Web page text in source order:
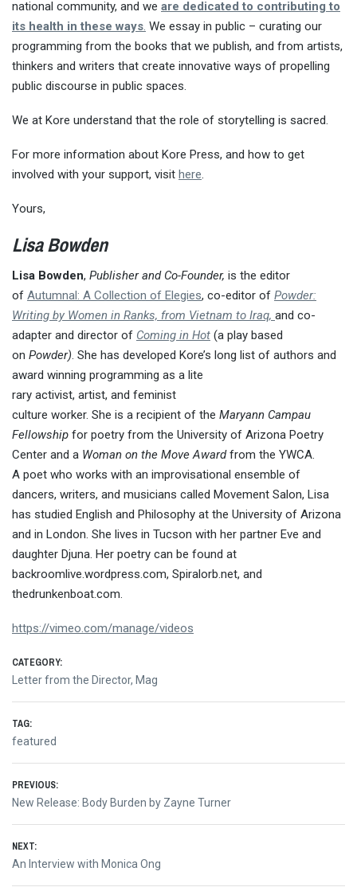
national community, and we are dedicated to contributing to
its health in these ways. We essay in public – curating our
programming from the books that we publish, and from artists,
thinkers and writers that create innovative ways of propelling
public discourse in public spaces.
We at Kore understand that the role of storytelling is sacred.
For more information about Kore Press, and how to get
involved with your support, visit here.
Yours,
Lisa Bowden
Lisa Bowden, Publisher and Co-Founder, is the editor
of Autumnal: A Collection of Elegies, co-editor of Powder:
Writing by Women in Ranks, from Vietnam to Iraq, and co-
adapter and director of Coming in Hot (a play based
on Powder). She has developed Kore’s long list of authors and
award winning programming as a lite
rary activist, artist, and feminist
culture worker. She is a recipient of the Maryann Campau
Fellowship for poetry from the University of Arizona Poetry
Center and a Woman on the Move Awardfrom the YWCA.
A poet who works with an improvisational ensemble of
dancers, writers, and musicians called Movement Salon, Lisa
has studied English and Philosophy at the University of Arizona
and in London. She lives in Tucson with her partner Eve and
daughter Djuna. Her poetry can be found at
backroomlive.wordpress.com, Spiralorb.net, and
thedrunkenboat.com.
https://vimeo.com/manage/videos
CATEGORY:
Letter from the Director, Mag
TAG:
featured
Post
navigation
PREVIOUS:
Previous
New Release: Body Burden by Zayne Turner
NEXT:
Next
An Interview with Monica Ong